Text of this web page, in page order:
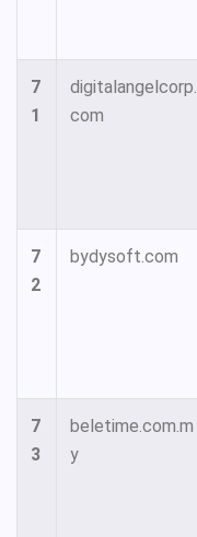
7
1
digitalangelcorp.
com
7
2
bydysoft.com
7
3
beletime.com.m
y